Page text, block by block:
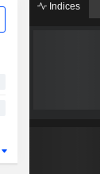
Indices